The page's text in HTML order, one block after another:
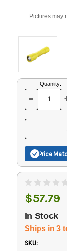
Pictures may
Current
Stock:
Quantity:
OF
-
Price
$57.79
In Stock
Ships in 3
SKU: